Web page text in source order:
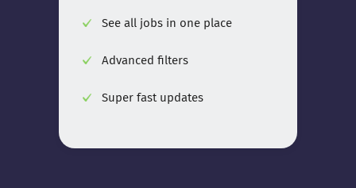
See all jobs in one place
Advanced filters
Super fast updates